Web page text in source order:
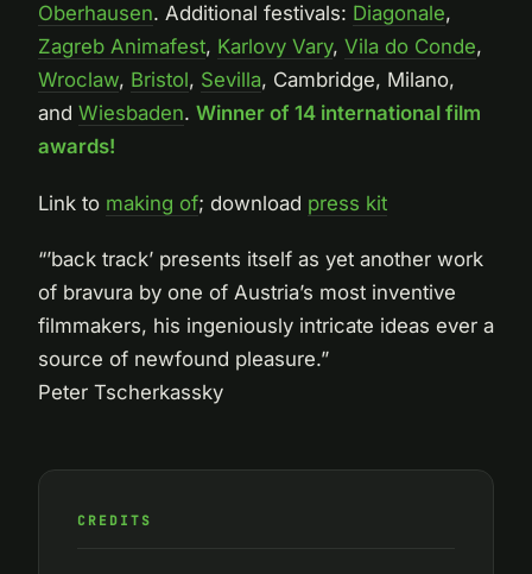
Oberhausen. Additional festivals: Diagonale,
Zagreb Animafest, Karlovy Vary, Vila do Conde,
Wroclaw, Bristol, Sevilla, Cambridge, Milano,
and Wiesbaden. Winner of 14 international film
awards!
Link to making of; download press kit
“’back track’ presents itself as yet another work
of bravura by one of Austria’s most inventive
filmmakers, his ingeniously intricate ideas ever a
source of newfound pleasure.”
Peter Tscherkassky
CREDITS